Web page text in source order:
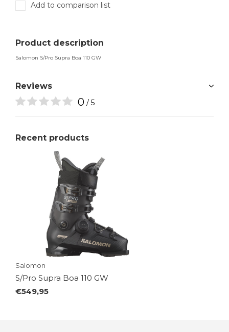
Add to comparison list
Product description
Salomon S/Pro Supra Boa 110 GW
Reviews
0 / 5
Recent products
Salomon
S/Pro Supra Boa 110 GW
€549,95